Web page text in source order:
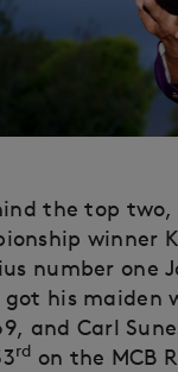
the top
winner
number one
his maiden
and Carl
rd on the MCB